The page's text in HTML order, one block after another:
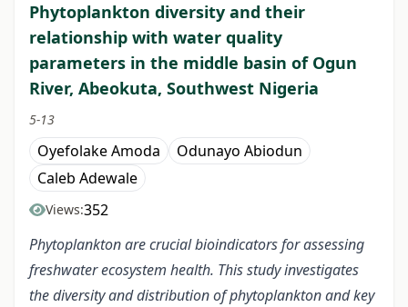
Phytoplankton diversity and their
relationship with water quality
parameters in the middle basin of Ogun
River, Abeokuta, Southwest Nigeria
5-13
Oyefolake Amoda
Odunayo Abiodun
Caleb Adewale
Views:352
Phytoplankton are crucial bioindicators for assessing
freshwater ecosystem health. This study investigates
the diversity and distribution of phytoplankton and key